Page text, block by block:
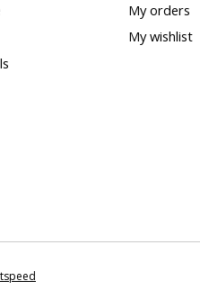
My orders
My wishlist